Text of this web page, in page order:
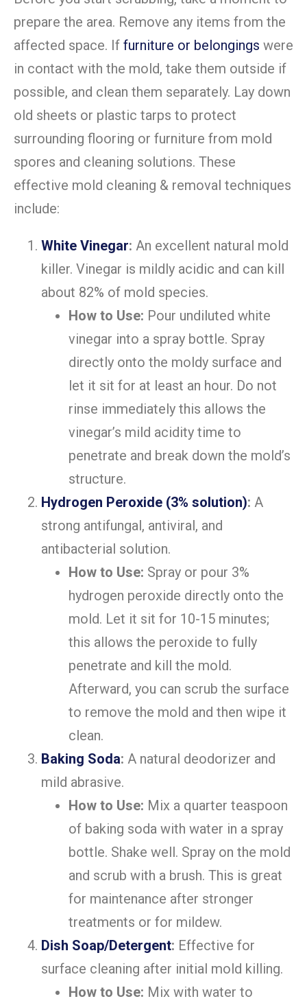
prepare the area. Remove any items from the
affected space. If furniture or belongings were
in contact with the mold, take them outside if
possible, and clean them separately. Lay down
old sheets or plastic tarps to protect
surrounding flooring or furniture from mold
spores and cleaning solutions. These
effective mold cleaning & removal techniques
include:
White Vinegar: An excellent natural mold
killer. Vinegar is mildly acidic and can kill
about 82% of mold species.
How to Use: Pour undiluted white
vinegar into a spray bottle. Spray
directly onto the moldy surface and
let it sit for at least an hour. Do not
rinse immediately this allows the
vinegar’s mild acidity time to
penetrate and break down the mold’s
structure.
Hydrogen Peroxide (3% solution): A
strong antifungal, antiviral, and
antibacterial solution.
How to Use: Spray or pour 3%
hydrogen peroxide directly onto the
mold. Let it sit for 10-15 minutes;
this allows the peroxide to fully
penetrate and kill the mold.
Afterward, you can scrub the surface
to remove the mold and then wipe it
clean.
Baking Soda: A natural deodorizer and
mild abrasive.
How to Use: Mix a quarter teaspoon
of baking soda with water in a spray
bottle. Shake well. Spray on the mold
and scrub with a brush. This is great
for maintenance after stronger
treatments or for mildew.
Dish Soap/Detergent: Effective for
surface cleaning after initial mold killing.
How to Use: Mix with water to